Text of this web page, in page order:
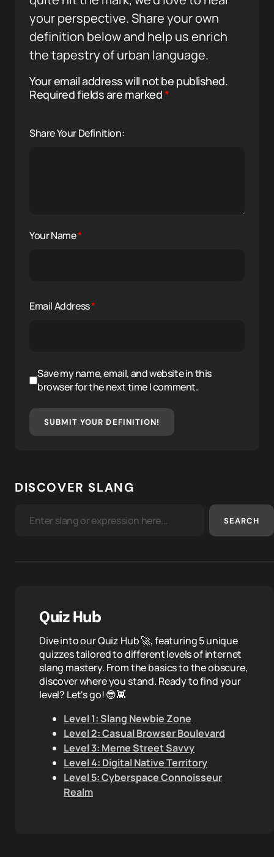
your perspective. Share your own
definition below and help us enrich
the tapestry of urban language.
Your email address will not be published.
Required fields are marked*
Share Your Definition:
Your Name*
Email Address*
Save my name, email, and website in this
browser for the next time I comment.
SUBMIT YOUR DEFINITION!
DISCOVER SLANG
SEARCH
Quiz Hub
Dive into our Quiz Hub 🚀, featuring 5 unique
quizzes tailored to different levels of internet
slang mastery. From the basics to the obscure,
discover where you stand. Ready to find your
level? Let's go! 😎👾
Level 1: Slang Newbie Zone
Level 2: Casual Browser Boulevard
Level 3: Meme Street Savvy
Level 4: Digital Native Territory
Level 5: Cyberspace Connoisseur
Realm